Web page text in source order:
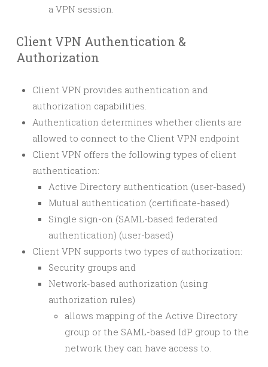
a VPN session.
Client VPN Authentication &
Authorization
Client VPN provides authentication and
authorization capabilities.
Authentication determines whether clients are
allowed to connect to the Client VPN endpoint
Client VPN offers the following types of client
authentication:
Active Directory authentication (user-based)
Mutual authentication (certificate-based)
Single sign-on (SAML-based federated
authentication) (user-based)
Client VPN supports two types of authorization:
Security groups and
Network-based authorization (using
authorization rules)
allows mapping of the Active Directory
group or the SAML-based IdP group to the
network they can have access to.